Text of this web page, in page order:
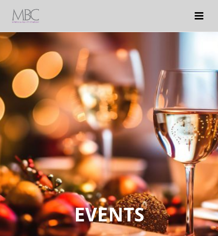
EVENTS